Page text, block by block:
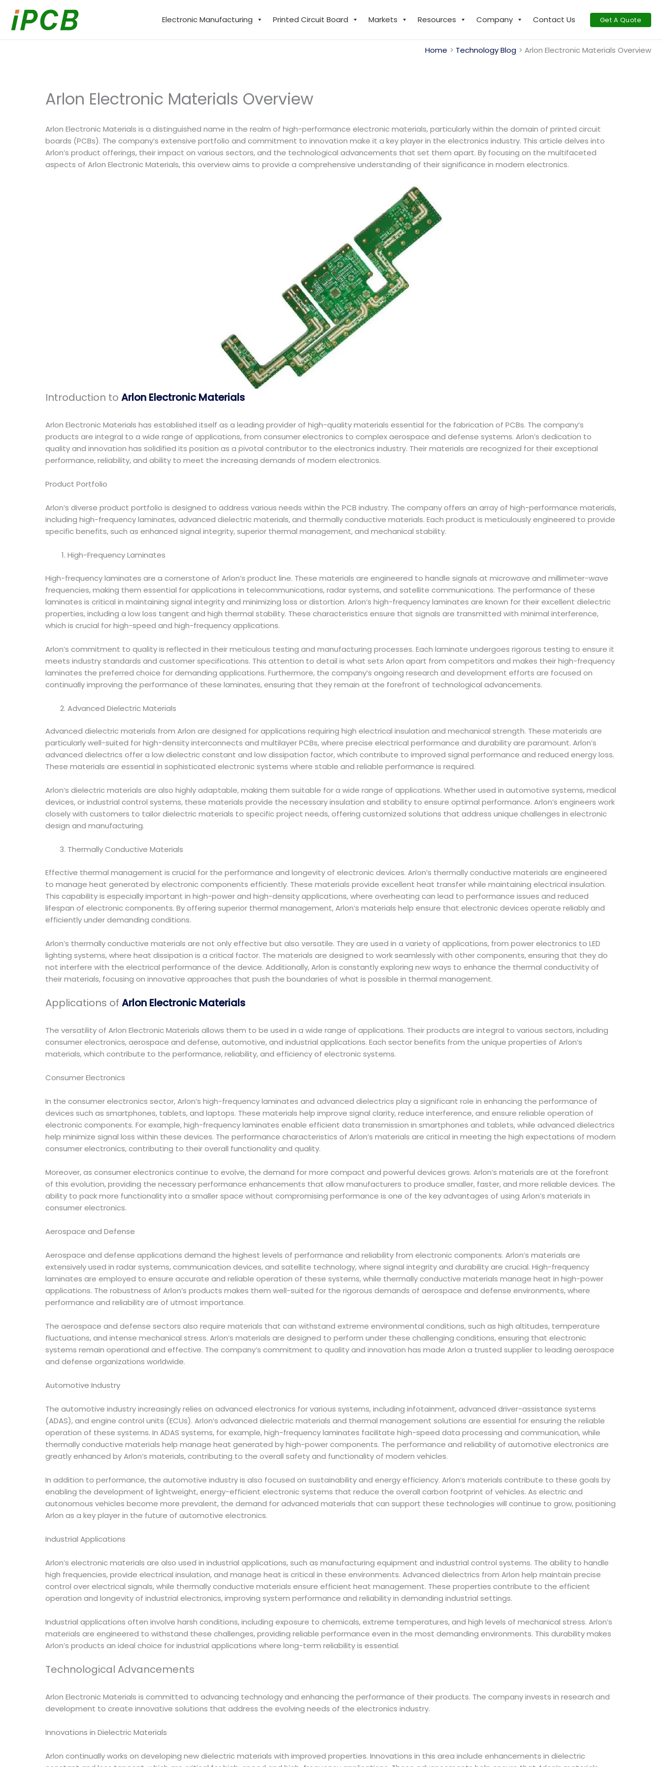
content
Electronic Manufacturing Printed Circuit Board Markets Resources Company Contact Us Get A Quote
Home Technology Blog Arlon Electronic Materials Overview
Arlon Electronic Materials Overview
Arlon Electronic Materials is a distinguished name in the realm of high-performance electronic materials, particularly within the domain of printed circuit
boards (PCBs). The company’s extensive portfolio and commitment to innovation make it a key player in the electronics industry. This article delves into
Arlon’s product offerings, their impact on various sectors, and the technological advancements that set them apart. By focusing on the multifaceted
aspects of Arlon Electronic Materials, this overview aims to provide a comprehensive understanding of their significance in modern electronics.
Introduction to Arlon Electronic Materials
Arlon Electronic Materials has established itself as a leading provider of high-quality materials essential for the fabrication of PCBs. The company’s
products are integral to a wide range of applications, from consumer electronics to complex aerospace and defense systems. Arlon’s dedication to
quality and innovation has solidified its position as a pivotal contributor to the electronics industry. Their materials are recognized for their exceptional
performance, reliability, and ability to meet the increasing demands of modern electronics.
Product Portfolio
Arlon’s diverse product portfolio is designed to address various needs within the PCB industry. The company offers an array of high-performance materials,
including high-frequency laminates, advanced dielectric materials, and thermally conductive materials. Each product is meticulously engineered to provide
specific benefits, such as enhanced signal integrity, superior thermal management, and mechanical stability.
High-Frequency Laminates
High-frequency laminates are a cornerstone of Arlon’s product line. These materials are engineered to handle signals at microwave and millimeter-wave
frequencies, making them essential for applications in telecommunications, radar systems, and satellite communications. The performance of these
laminates is critical in maintaining signal integrity and minimizing loss or distortion. Arlon’s high-frequency laminates are known for their excellent dielectric
properties, including a low loss tangent and high thermal stability. These characteristics ensure that signals are transmitted with minimal interference,
which is crucial for high-speed and high-frequency applications.
Arlon’s commitment to quality is reflected in their meticulous testing and manufacturing processes. Each laminate undergoes rigorous testing to ensure it
meets industry standards and customer specifications. This attention to detail is what sets Arlon apart from competitors and makes their high-frequency
laminates the preferred choice for demanding applications. Furthermore, the company’s ongoing research and development efforts are focused on
continually improving the performance of these laminates, ensuring that they remain at the forefront of technological advancements.
Advanced Dielectric Materials
Advanced dielectric materials from Arlon are designed for applications requiring high electrical insulation and mechanical strength. These materials are
particularly well-suited for high-density interconnects and multilayer PCBs, where precise electrical performance and durability are paramount. Arlon’s
advanced dielectrics offer a low dielectric constant and low dissipation factor, which contribute to improved signal performance and reduced energy loss.
These materials are essential in sophisticated electronic systems where stable and reliable performance is required.
Arlon’s dielectric materials are also highly adaptable, making them suitable for a wide range of applications. Whether used in automotive systems, medical
devices, or industrial control systems, these materials provide the necessary insulation and stability to ensure optimal performance. Arlon’s engineers work
closely with customers to tailor dielectric materials to specific project needs, offering customized solutions that address unique challenges in electronic
design and manufacturing.
Thermally Conductive Materials
Effective thermal management is crucial for the performance and longevity of electronic devices. Arlon’s thermally conductive materials are engineered
to manage heat generated by electronic components efficiently. These materials provide excellent heat transfer while maintaining electrical insulation.
This capability is especially important in high-power and high-density applications, where overheating can lead to performance issues and reduced
lifespan of electronic components. By offering superior thermal management, Arlon’s materials help ensure that electronic devices operate reliably and
efficiently under demanding conditions.
Arlon’s thermally conductive materials are not only effective but also versatile. They are used in a variety of applications, from power electronics to LED
lighting systems, where heat dissipation is a critical factor. The materials are designed to work seamlessly with other components, ensuring that they do
not interfere with the electrical performance of the device. Additionally, Arlon is constantly exploring new ways to enhance the thermal conductivity of
their materials, focusing on innovative approaches that push the boundaries of what is possible in thermal management.
Applications of Arlon Electronic Materials
The versatility of Arlon Electronic Materials allows them to be used in a wide range of applications. Their products are integral to various sectors, including
consumer electronics, aerospace and defense, automotive, and industrial applications. Each sector benefits from the unique properties of Arlon’s
materials, which contribute to the performance, reliability, and efficiency of electronic systems.
Consumer Electronics
In the consumer electronics sector, Arlon’s high-frequency laminates and advanced dielectrics play a significant role in enhancing the performance of
devices such as smartphones, tablets, and laptops. These materials help improve signal clarity, reduce interference, and ensure reliable operation of
electronic components. For example, high-frequency laminates enable efficient data transmission in smartphones and tablets, while advanced dielectrics
help minimize signal loss within these devices. The performance characteristics of Arlon’s materials are critical in meeting the high expectations of modern
consumer electronics, contributing to their overall functionality and quality.
Moreover, as consumer electronics continue to evolve, the demand for more compact and powerful devices grows. Arlon’s materials are at the forefront
of this evolution, providing the necessary performance enhancements that allow manufacturers to produce smaller, faster, and more reliable devices. The
ability to pack more functionality into a smaller space without compromising performance is one of the key advantages of using Arlon’s materials in
consumer electronics.
Aerospace and Defense
Aerospace and defense applications demand the highest levels of performance and reliability from electronic components. Arlon’s materials are
extensively used in radar systems, communication devices, and satellite technology, where signal integrity and durability are crucial. High-frequency
laminates are employed to ensure accurate and reliable operation of these systems, while thermally conductive materials manage heat in high-power
applications. The robustness of Arlon’s products makes them well-suited for the rigorous demands of aerospace and defense environments, where
performance and reliability are of utmost importance.
The aerospace and defense sectors also require materials that can withstand extreme environmental conditions, such as high altitudes, temperature
fluctuations, and intense mechanical stress. Arlon’s materials are designed to perform under these challenging conditions, ensuring that electronic
systems remain operational and effective. The company’s commitment to quality and innovation has made Arlon a trusted supplier to leading aerospace
and defense organizations worldwide.
Automotive Industry
The automotive industry increasingly relies on advanced electronics for various systems, including infotainment, advanced driver-assistance systems
(ADAS), and engine control units (ECUs). Arlon’s advanced dielectric materials and thermal management solutions are essential for ensuring the reliable
operation of these systems. In ADAS systems, for example, high-frequency laminates facilitate high-speed data processing and communication, while
thermally conductive materials help manage heat generated by high-power components. The performance and reliability of automotive electronics are
greatly enhanced by Arlon’s materials, contributing to the overall safety and functionality of modern vehicles.
In addition to performance, the automotive industry is also focused on sustainability and energy efficiency. Arlon’s materials contribute to these goals by
enabling the development of lightweight, energy-efficient electronic systems that reduce the overall carbon footprint of vehicles. As electric and
autonomous vehicles become more prevalent, the demand for advanced materials that can support these technologies will continue to grow, positioning
Arlon as a key player in the future of automotive electronics.
Industrial Applications
Arlon’s electronic materials are also used in industrial applications, such as manufacturing equipment and industrial control systems. The ability to handle
high frequencies, provide electrical insulation, and manage heat is critical in these environments. Advanced dielectrics from Arlon help maintain precise
control over electrical signals, while thermally conductive materials ensure efficient heat management. These properties contribute to the efficient
operation and longevity of industrial electronics, improving system performance and reliability in demanding industrial settings.
Industrial applications often involve harsh conditions, including exposure to chemicals, extreme temperatures, and high levels of mechanical stress. Arlon’s
materials are engineered to withstand these challenges, providing reliable performance even in the most demanding environments. This durability makes
Arlon’s products an ideal choice for industrial applications where long-term reliability is essential.
Technological Advancements
Arlon Electronic Materials is committed to advancing technology and enhancing the performance of their products. The company invests in research and
development to create innovative solutions that address the evolving needs of the electronics industry.
Innovations in Dielectric Materials
Arlon continually works on developing new dielectric materials with improved properties. Innovations in this area include enhancements in dielectric